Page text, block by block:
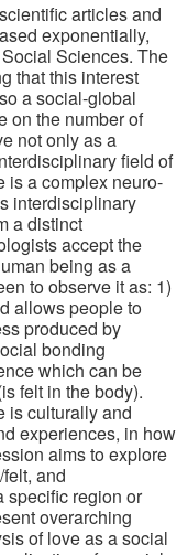
articles and
exponentially,
Sciences. The
that this interest
a social-global
on the number of
not only as a
field of
a complex neuro-
interdisciplinary
a distinct
accept the
being as a
to observe it as: 1)
allows people to
produced by
bonding
which can be
felt in the body).
is culturally and
experiences, in how
aims to explore
and
specific region or
overarching
of love as a social